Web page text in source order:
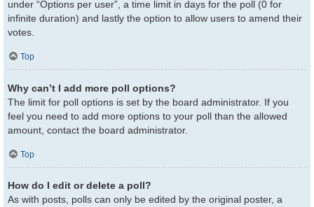
under “Options per user”, a time limit in days for the poll (0 for
infinite duration) and lastly the option to allow users to amend their
votes.
Top
Why can’t I add more poll options?
The limit for poll options is set by the board administrator. If you
feel you need to add more options to your poll than the allowed
amount, contact the board administrator.
Top
How do I edit or delete a poll?
As with posts, polls can only be edited by the original poster, a